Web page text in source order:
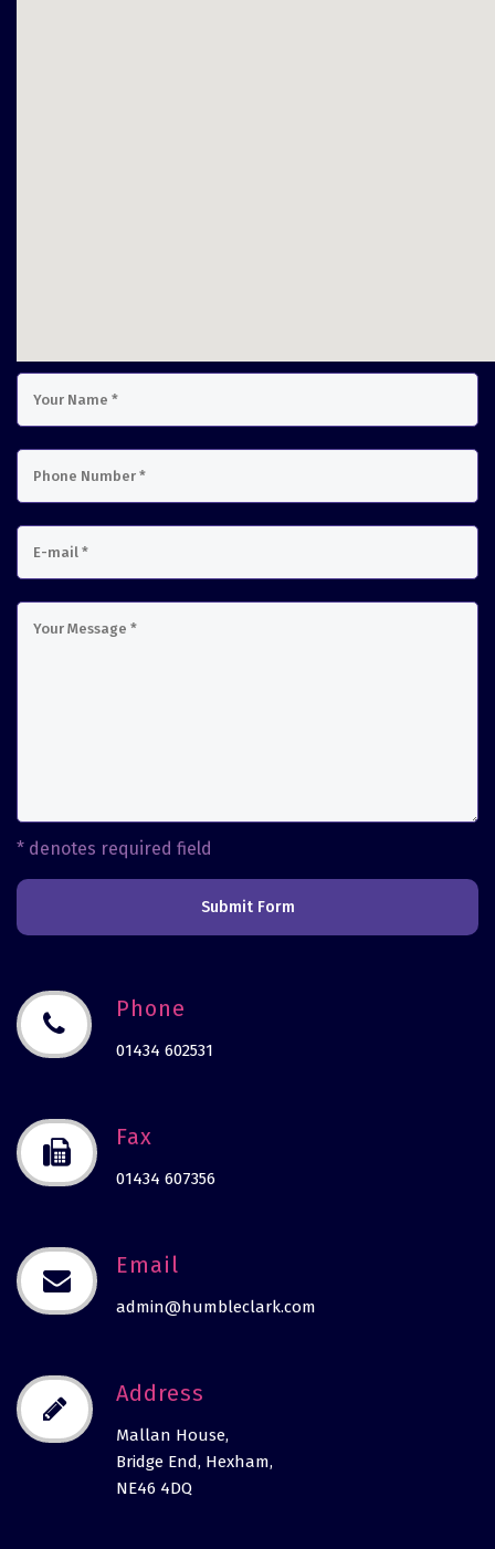
* denotes required field
Submit Form
Phone
01434 602531
Fax
01434 607356
Email
admin@humbleclark.com
Address
Mallan House,
Bridge End, Hexham,
NE46 4DQ